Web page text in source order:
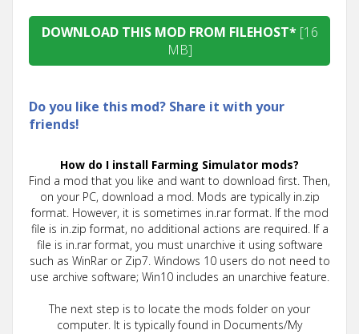
DOWNLOAD THIS MOD FROM FILEHOST* [16
MB]
Do you like this mod? Share it with your
friends!
How do I install Farming Simulator mods?
Find a mod that you like and want to download first. Then,
on your PC, download a mod. Mods are typically in.zip
format. However, it is sometimes in.rar format. If the mod
file is in.zip format, no additional actions are required. If a
file is in.rar format, you must unarchive it using software
such as WinRar or Zip7. Windows 10 users do not need to
use archive software; Win10 includes an unarchive feature.
The next step is to locate the mods folder on your
computer. It is typically found in Documents/My